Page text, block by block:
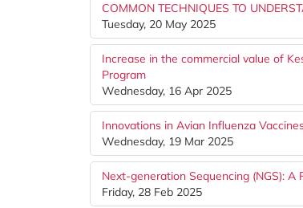
COMMON TECHNIQUES TO
Tuesday, 20 May 2025
Increase in the commercial value of
Program
Wednesday, 16 Apr 2025
Innovations in Avian Influenza
Wednesday, 19 Mar 2025
Next-generation Sequencing (NGS):
Friday, 28 Feb 2025